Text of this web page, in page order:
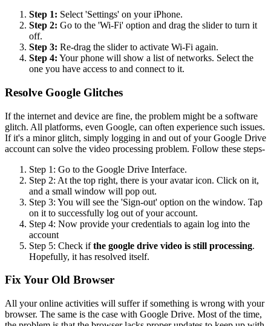
Step 1: Select 'Settings' on your iPhone.
Step 2: Go to the 'Wi-Fi' option and drag the slider to turn it
off.
Step 3: Re-drag the slider to activate Wi-Fi again.
Step 4: Your phone will show a list of networks. Select the
one you have access to and connect to it.
Resolve Google Glitches
If the internet and device are fine, the problem might be a software
glitch. All platforms, even Google, can often experience such issues.
If it's a minor glitch, simply logging in and out of your Google Drive
account can solve the video processing problem. Follow these steps-
Step 1: Go to the Google Drive Interface.
Step 2: At the top right, there is your avatar icon. Click on it,
and a small window will pop out.
Step 3: You will see the 'Sign-out' option on the window. Tap
on it to successfully log out of your account.
Step 4: Now provide your credentials to again log into the
account
Step 5: Check ifthe google drive video is still processing.
Hopefully, it has resolved itself.
Fix Your Old Browser
All your online activities will suffer if something is wrong with your
browser. The same is the case with Google Drive. Most of the time,